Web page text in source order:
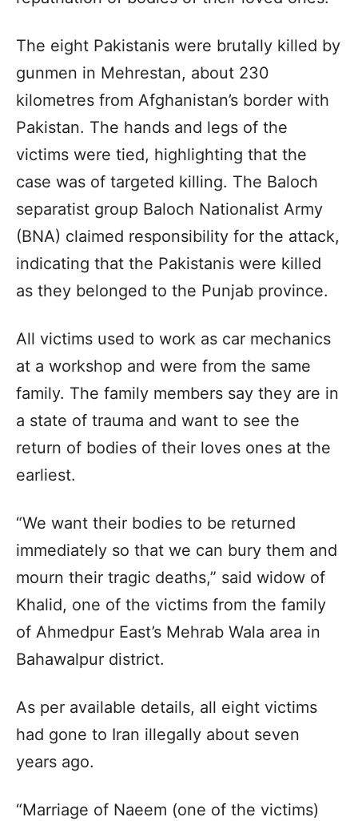
The eight Pakistanis were brutally killed by
gunmen in Mehrestan, about 230
kilometres from Afghanistan’s border with
Pakistan. The hands and legs of the
victims were tied, highlighting that the
case was of targeted killing. The Baloch
separatist group Baloch Nationalist Army
(BNA) claimed responsibility for the attack,
indicating that the Pakistanis were killed
as they belonged to the Punjab province.
All victims used to work as car mechanics
at a workshop and were from the same
family. The family members say they are in
a state of trauma and want to see the
return of bodies of their loves ones at the
earliest.
“We want their bodies to be returned
immediately so that we can bury them and
mourn their tragic deaths,” said widow of
Khalid, one of the victims from the family
of Ahmedpur East’s Mehrab Wala area in
Bahawalpur district.
As per available details, all eight victims
had gone to Iran illegally about seven
years ago.
“Marriage of Naeem (one of the victims)